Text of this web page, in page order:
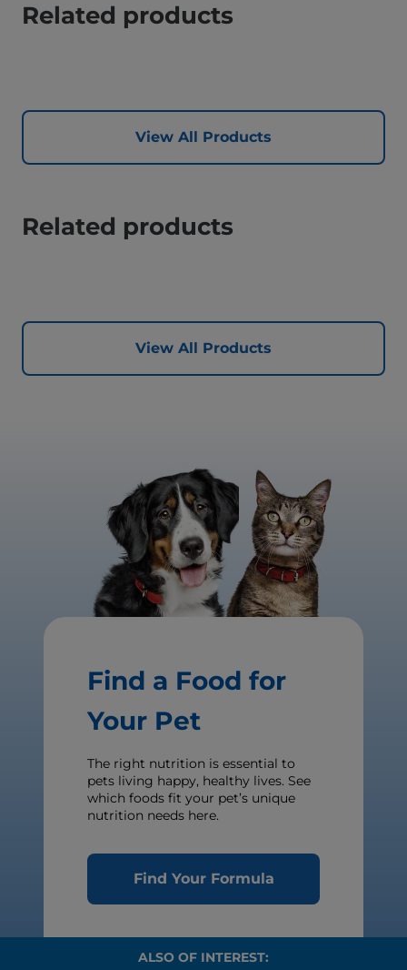
Related products
View All Products
Related products
View All Products
Find a Food for
Your Pet
The right nutrition is essential to
pets living happy, healthy lives. See
which foods fit your pet’s unique
nutrition needs here.
Find Your Formula
ALSO OF INTEREST: